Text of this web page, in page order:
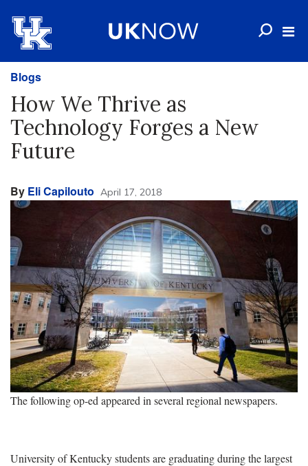
Blogs
How We Thrive as
Technology Forges a New
Future
By Eli Capilouto April 17, 2018
The following op-ed appeared in several regional newspapers.
University of Kentucky students are graduating during the largest